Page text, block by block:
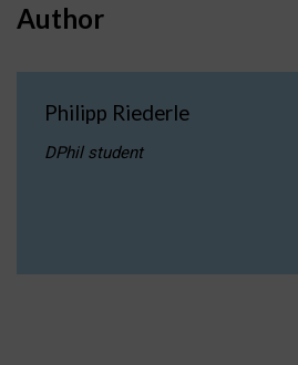
Author
Philipp Riederle
DPhil student